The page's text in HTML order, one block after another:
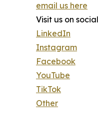
email us here
Visit us on
LinkedIn
Instagram
Facebook
YouTube
TikTok
Other